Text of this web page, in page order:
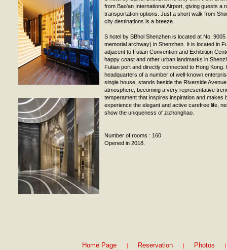
from Bao'an International Airport, giving guests a
transportation options. Just a short walk from
city destinations is a breeze.
S hotel by BBhol Shenzhen is located at No.
memorial archway) in Shenzhen. It is located in
adjacent to Futian Convention and Exhibition
happy coast and other urban landmarks in
Futian port and directly connected to Hong
headquarters of a number of well-known
single house, stands beside the Riverside
atmosphere, becoming a very representative
temperament that inspires inspiration and makes
experience the elegant and active carefree life,
show the uniqueness of zizhonghao.
Number of rooms : 160
Opened in 2018.
Home Page | Reservation | Photos |